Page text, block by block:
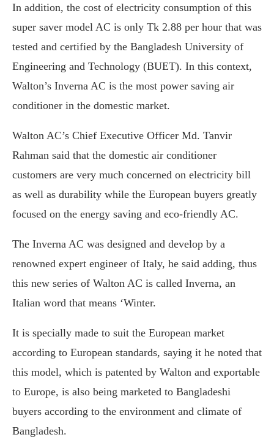
In addition, the cost of electricity consumption of this
super saver model AC is only Tk 2.88 per hour that was
tested and certified by the Bangladesh University of
Engineering and Technology (BUET). In this context,
Walton’s Inverna AC is the most power saving air
conditioner in the domestic market.
Walton AC’s Chief Executive Officer Md. Tanvir
Rahman said that the domestic air conditioner
customers are very much concerned on electricity bill
as well as durability while the European buyers greatly
focused on the energy saving and eco-friendly AC.
The Inverna AC was designed and develop by a
renowned expert engineer of Italy, he said adding, thus
this new series of Walton AC is called Inverna, an
Italian word that means ‘Winter.
It is specially made to suit the European market
according to European standards, saying it he noted that
this model, which is patented by Walton and exportable
to Europe, is also being marketed to Bangladeshi
buyers according to the environment and climate of
Bangladesh.